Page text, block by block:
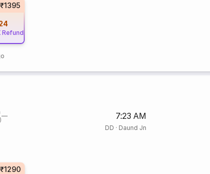
₹1395
Refund
7:23 AM
DD · Daund Jn
₹1290